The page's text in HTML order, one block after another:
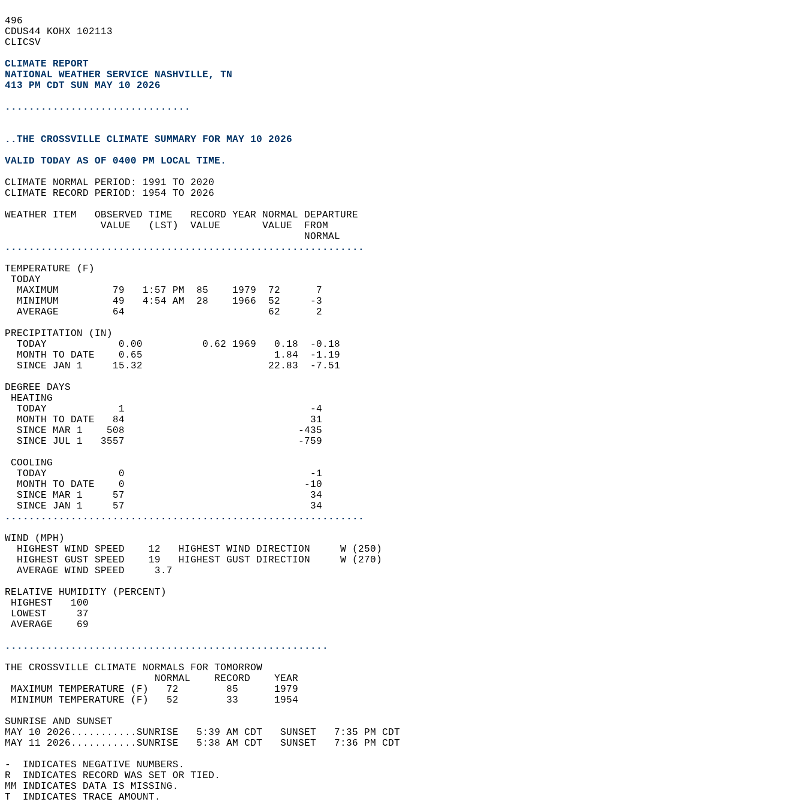
496
CDUS44 KOHX 102113
CLICSV
CLIMATE REPORT
NATIONAL WEATHER SERVICE NASHVILLE, TN
413 PM CDT SUN MAY 10 2026
...............................
..THE CROSSVILLE CLIMATE SUMMARY FOR MAY 10 2026
VALID TODAY AS OF 0400 PM LOCAL TIME.
CLIMATE NORMAL PERIOD: 1991 TO 2020
CLIMATE RECORD PERIOD: 1954 TO 2026
WEATHER ITEM   OBSERVED TIME   RECORD YEAR NORMAL DEPARTURE
                VALUE   (LST)  VALUE       VALUE  FROM
                                                  NORMAL
............................................................
TEMPERATURE (F)
TODAY
  MAXIMUM         79   1:57 PM  85    1979  72      7
  MINIMUM         49   4:54 AM  28    1966  52     -3
  AVERAGE         64                        62      2
PRECIPITATION (IN)
  TODAY            0.00          0.62 1969   0.18  -0.18
  MONTH TO DATE    0.65                      1.84  -1.19
  SINCE JAN 1     15.32                     22.83  -7.51
DEGREE DAYS
HEATING
  TODAY            1                               -4
  MONTH TO DATE   84                               31
  SINCE MAR 1    508                             -435
  SINCE JUL 1   3557                             -759
COOLING
  TODAY            0                               -1
  MONTH TO DATE    0                              -10
  SINCE MAR 1     57                               34
  SINCE JAN 1     57                               34
............................................................
WIND (MPH)
  HIGHEST WIND SPEED    12   HIGHEST WIND DIRECTION     W (250)
  HIGHEST GUST SPEED    19   HIGHEST GUST DIRECTION     W (270)
  AVERAGE WIND SPEED     3.7
RELATIVE HUMIDITY (PERCENT)
HIGHEST   100
LOWEST     37
AVERAGE    69
......................................................
THE CROSSVILLE CLIMATE NORMALS FOR TOMORROW
                         NORMAL    RECORD    YEAR
MAXIMUM TEMPERATURE (F)   72        85      1979
MINIMUM TEMPERATURE (F)   52        33      1954
SUNRISE AND SUNSET
MAY 10 2026...........SUNRISE   5:39 AM CDT   SUNSET   7:35 PM CDT
MAY 11 2026...........SUNRISE   5:38 AM CDT   SUNSET   7:36 PM CDT
-  INDICATES NEGATIVE NUMBERS.
R  INDICATES RECORD WAS SET OR TIED.
MM INDICATES DATA IS MISSING.
T  INDICATES TRACE AMOUNT.